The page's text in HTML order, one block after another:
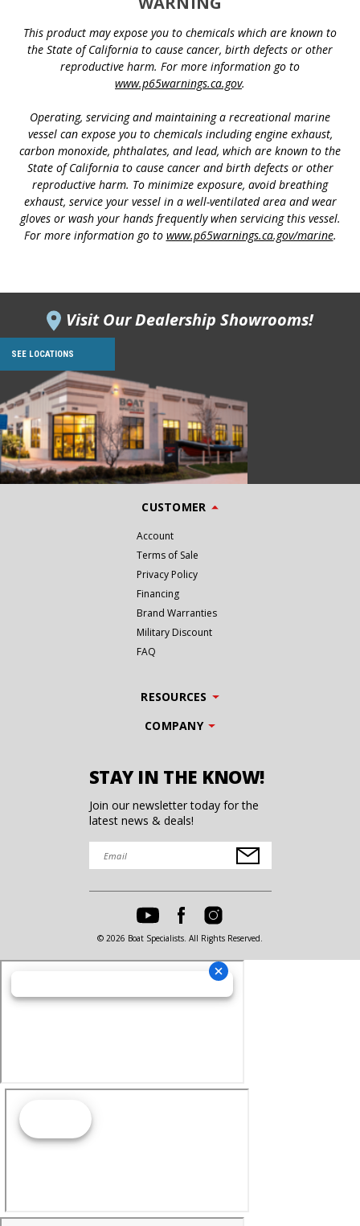
This product may expose you to chemicals which are known to
the State of California to cause cancer, birth defects or other
reproductive harm. For more information go to
www.p65warnings.ca.gov.
Operating, servicing and maintaining a recreational marine
vessel can expose you to chemicals including engine exhaust,
carbon monoxide, phthalates, and lead, which are known to the
State of California to cause cancer and birth defects or other
reproductive harm. To minimize exposure, avoid breathing
exhaust, service your vessel in a well-ventilated area and wear
gloves or wash your hands frequently when servicing this vessel.
For more information go to www.p65warnings.ca.gov/marine.
Visit Our Dealership Showrooms!
SEE LOCATIONS
CUSTOMER
Account
Terms of Sale
Privacy Policy
Financing
Brand Warranties
Military Discount
FAQ
RESOURCES
COMPANY
STAY IN THE KNOW!
Join our newsletter today for the
latest news & deals!
© 2026 Boat Specialists. All Rights Reserved.